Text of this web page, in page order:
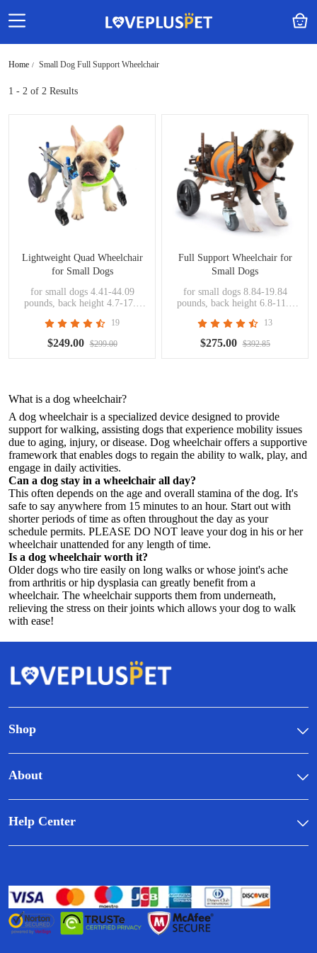
Home Small Dog Full Support Wheelchair
1 - 2 of 2 Results
Lightweight Quad Wheelchair
for Small Dogs
for small dogs 4.41-44.09
pounds, back height 4.7-17.3
19
$249.00 $299.00
Full Support Wheelchair for
Small Dogs
for small dogs 8.84-19.84
pounds, back height 6.8-11.7
13
$275.00 $392.85
What is a dog wheelchair?
A dog wheelchair is a specialized device designed to provide
support for walking, assisting dogs that experience mobility issues
due to aging, injury, or disease. Dog wheelchair offers a supportive
framework that enables dogs to regain the ability to walk, play, and
engage in daily activities.
Can a dog stay in a wheelchair all day?
This often depends on the age and overall stamina of the dog. It's
safe to say anywhere from 15 minutes to an hour. Start out with
shorter periods of time as often throughout the day as your
schedule permits. PLEASE DO NOT leave your dog in his or her
wheelchair unattended for any length of time.
Is a dog wheelchair worth it?
Older dogs who tire easily on long walks or whose joint's ache
from arthritis or hip dysplasia can greatly benefit from a
wheelchair. The wheelchair supports them from underneath,
relieving the stress on their joints which allows your dog to walk
with ease!
Shop
About
Help Center